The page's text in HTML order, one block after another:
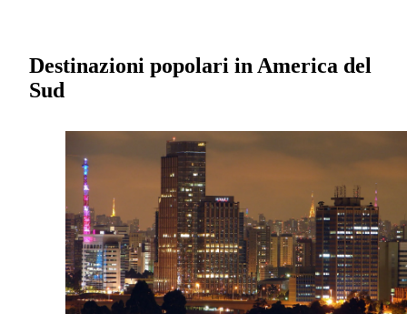
Destinazioni popolari in America del
Sud